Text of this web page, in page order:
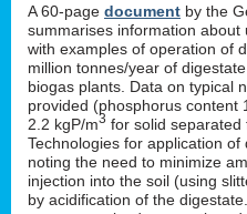
A 60-page document by the
summarises information about
with examples of operation of
million tonnes/year of
biogas plants. Data on typical
provided (phosphorus content
2.2 kgP/m3 for solid separated
Technologies for application of
noting the need to minimize
injection into the soil (using
by acidification of the